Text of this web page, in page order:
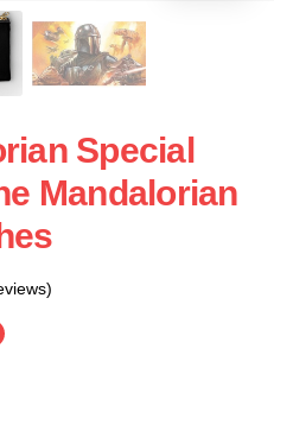
Special
Mandalorian